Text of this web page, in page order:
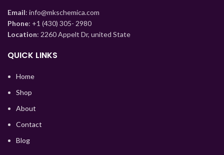
Email: info@mkschemica.com
Phone: +1 (430) 305- 2980
Location: 2260 Appelt Dr, united State
QUICK LINKS
Home
Shop
About
Contact
Blog